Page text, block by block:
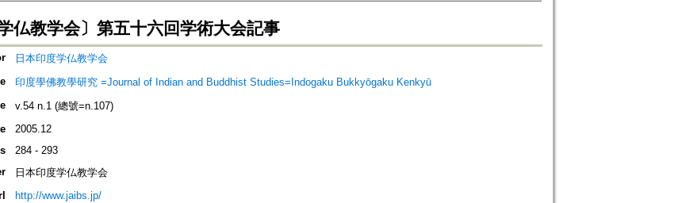
仏教学会〕第五十六回学術大会記事
日本印度学仏教学会
印度學佛教學研究 =Journal of Indian and Buddhist Studies=Indogaku Bukkyōgaku Kenkyū
v.54 n.1 (總號=n.107)
2005.12
284 - 293
日本印度学仏教学会
http://www.jaibs.jp/